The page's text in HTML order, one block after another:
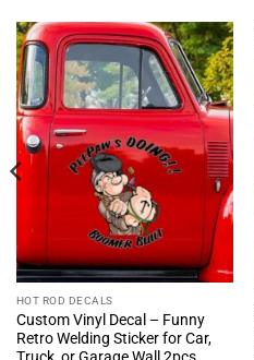
HOT ROD DECALS
Custom Vinyl Decal – Funny
Retro Welding Sticker for Car,
Truck, or Garage Wall 2pcs